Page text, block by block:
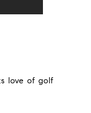
love of golf